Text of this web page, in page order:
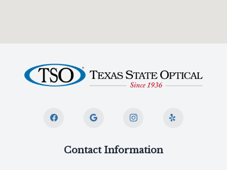
Contact Information